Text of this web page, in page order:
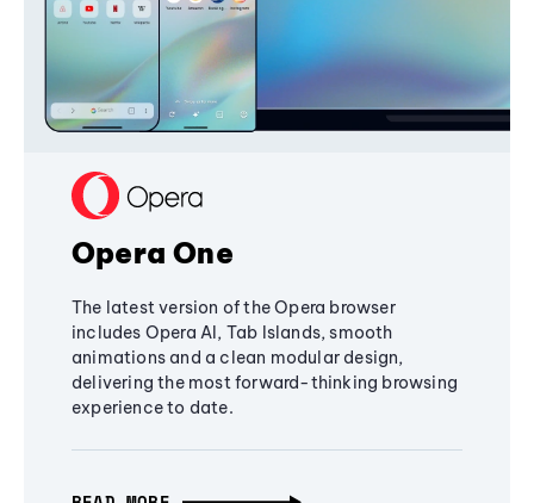
Opera One
The latest version of the Opera browser
includes Opera AI, Tab Islands, smooth
animations and a clean modular design,
delivering the most forward-thinking browsing
experience to date.